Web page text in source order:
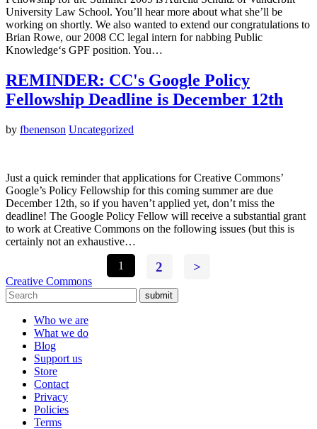
University Law School. You’ll hear more about what she’ll be
working on shortly. We also wanted to extend our congratulations to
Brian Rowe, our 2008 CC legal intern for nabbing Public
Knowledge‘s GPF position. You…
REMINDER: CC's Google Policy
Fellowship Deadline is December 12th
by fbenenson Uncategorized
Just a quick reminder that applications for Creative Commons’
Google’s Policy Fellowship for this coming summer are due
December 12th, so if you haven’t applied yet, don’t miss the
deadline! The Google Policy Fellow will receive a substantial grant
to work at Creative Commons on the following issues (but this is
certainly not an exhaustive…
1
2 >
Creative Commons
submit
Who we are
What we do
Blog
Support us
Store
Contact
Privacy
Policies
Terms